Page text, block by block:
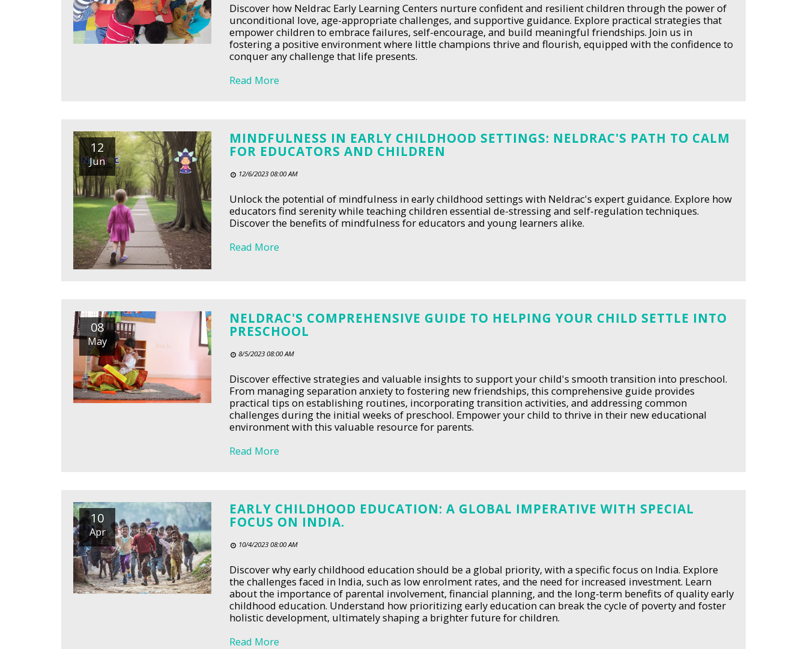
Discover how Neldrac Early Learning Centers nurture confident and resilient children through the power of
unconditional love, age-appropriate challenges, and supportive guidance. Explore practical strategies that
empower children to embrace failures, self-encourage, and build meaningful friendships. Join us in
fostering a positive environment where little champions thrive and flourish, equipped with the confidence to
conquer any challenge that life presents.
Read More
12
Jun
MINDFULNESS IN EARLY CHILDHOOD SETTINGS: NELDRAC'S PATH TO CALM
FOR EDUCATORS AND CHILDREN
12/6/2023 08:00 AM
Unlock the potential of mindfulness in early childhood settings with Neldrac's expert guidance. Explore how
educators find serenity while teaching children essential de-stressing and self-regulation techniques.
Discover the benefits of mindfulness for educators and young learners alike.
Read More
08
May
NELDRAC'S COMPREHENSIVE GUIDE TO HELPING YOUR CHILD SETTLE INTO
PRESCHOOL
8/5/2023 08:00 AM
Discover effective strategies and valuable insights to support your child's smooth transition into preschool.
From managing separation anxiety to fostering new friendships, this comprehensive guide provides
practical tips on establishing routines, incorporating transition activities, and addressing common
challenges during the initial weeks of preschool. Empower your child to thrive in their new educational
environment with this valuable resource for parents.
Read More
10
Apr
EARLY CHILDHOOD EDUCATION: A GLOBAL IMPERATIVE WITH SPECIAL
FOCUS ON INDIA.
10/4/2023 08:00 AM
Discover why early childhood education should be a global priority, with a specific focus on India. Explore
the challenges faced in India, such as low enrolment rates, and the need for increased investment. Learn
about the importance of parental involvement, financial planning, and the long-term benefits of quality early
childhood education. Understand how prioritizing early education can break the cycle of poverty and foster
holistic development, ultimately shaping a brighter future for children.
Read More